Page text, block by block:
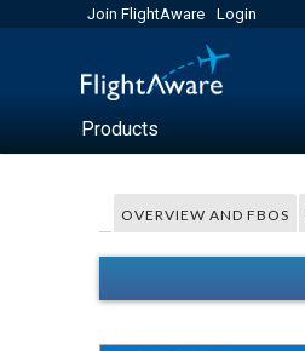
Join FlightAware Login
Products
OVERVIEW AND FBOS